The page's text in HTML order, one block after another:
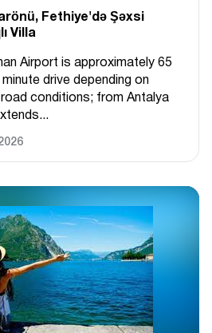
Fethiye'də Şəxsi
Villa
Airport is approximately 65
drive depending on
conditions; from Antalya